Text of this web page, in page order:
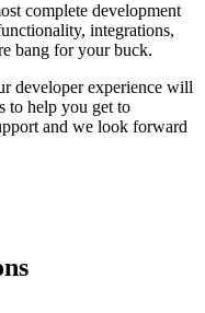
complete development
integrations,
bang for your buck.
developer experience will
to help you get to
and we look forward